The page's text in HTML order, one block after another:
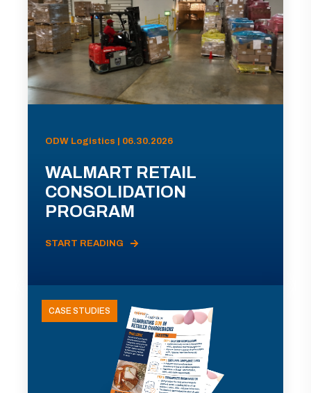
ODW Logistics | 06.30.2026
WALMART RETAIL
CONSOLIDATION
PROGRAM
START READING
CASE STUDIES